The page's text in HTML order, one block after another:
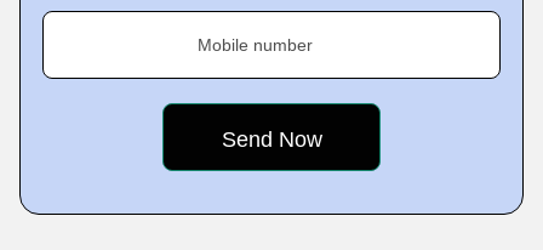
Mobile number